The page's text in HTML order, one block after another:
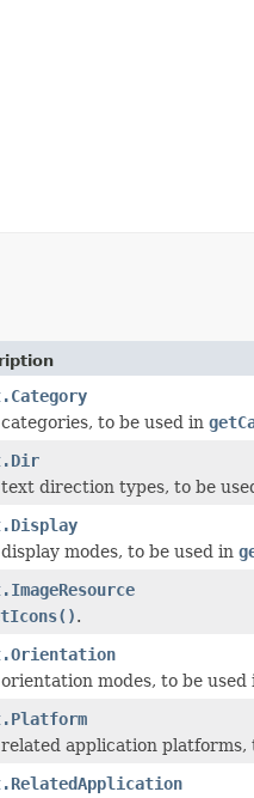
to be used in
direction types, to be
modes, to be used in
.
modes, to be used
application platforms,